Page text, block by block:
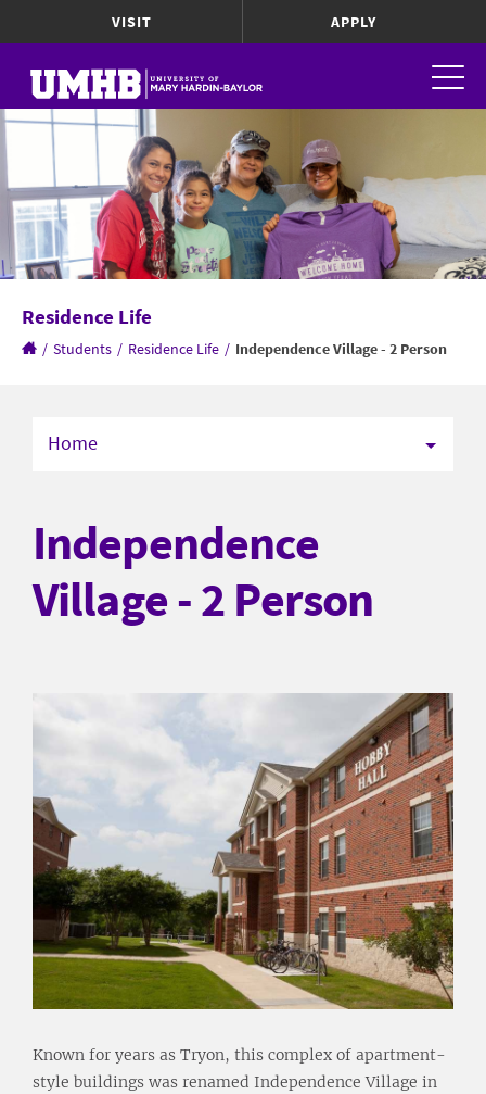
VISIT APPLY
Residence Life
/ Students / Residence Life / Independence Village - 2 Person
Home
Independence
Village - 2 Person
Known for years as Tryon, this complex of apartment-
style buildings was renamed Independence Village in